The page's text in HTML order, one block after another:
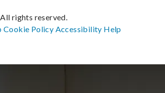
rights reserved.
Cookie Policy Accessibility Help